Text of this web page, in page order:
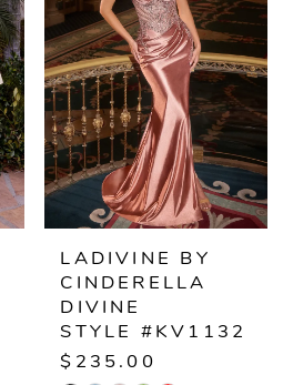
to
end
LADIVINE BY
CINDERELLA
DIVINE
STYLE #KV1132
$235.00